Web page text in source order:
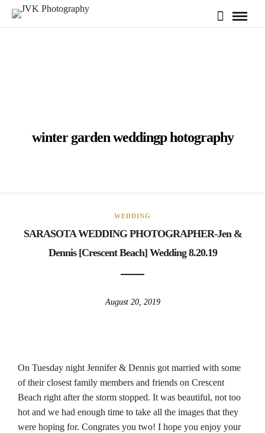
winter garden weddingp hotography
WEDDING
SARASOTA WEDDING PHOTOGRAPHER-Jen &
Dennis [Crescent Beach] Wedding 8.20.19
August 20, 2019
On Tuesday night Jennifer & Dennis got married with some
of their closest family members and friends on Crescent
Beach right after the storm stopped. It was beautiful, not too
hot and we had enough time to take all the images that they
were hoping for. Congrates you two! I hope you enjoy your